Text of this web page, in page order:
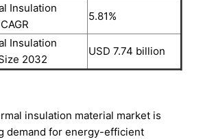
Insulation
5.81%
Insulation
2032
USD 7.74 billion
insulation material market is
demand for energy-efficient